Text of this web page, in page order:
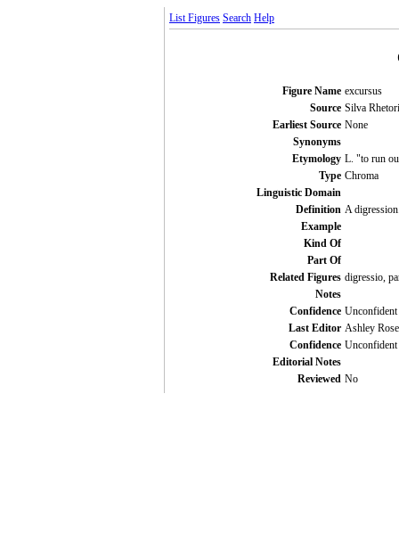
List Figures Search Help
Figure Name excursus
Source Silva
Earliest Source None
Synonyms
Etymology L. "to run
Type Chroma
Linguistic Domain
Definition A
Example
Kind Of
Part Of
Related Figures digressio,
Notes
Confidence Unconfident
Last Editor Ashley
Confidence Unconfident
Editorial Notes
Reviewed No